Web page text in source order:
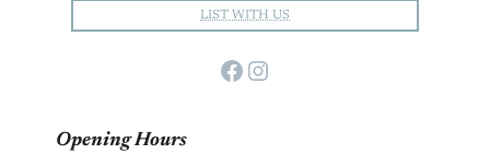
LIST WITH US
Facebook Instagram
Opening Hours